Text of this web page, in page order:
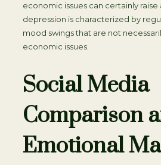
economic issues can certainly raise
depression is characterized by
mood swings that are not
economic issues.
Social Media
Comparison
Emotional